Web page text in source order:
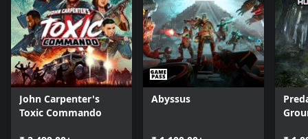
John Carpenter's
Toxic Commando
Abyssus